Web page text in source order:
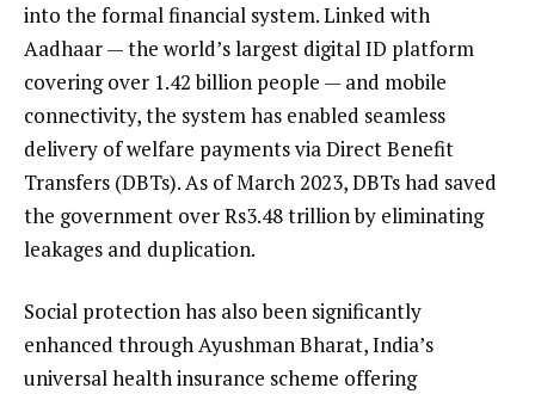
into the formal financial system. Linked with
Aadhaar — the world’s largest digital ID platform
covering over 1.42 billion people — and mobile
connectivity, the system has enabled seamless
delivery of welfare payments via Direct Benefit
Transfers (DBTs). As of March 2023, DBTs had saved
the government over Rs3.48 trillion by eliminating
leakages and duplication.
Social protection has also been significantly
enhanced through Ayushman Bharat, India’s
universal health insurance scheme offering